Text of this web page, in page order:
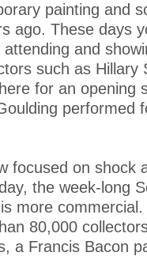
painting and
ago. These days
and
such as Hillary
for an opening
performed
focused on shock
the week-long
more commercial.
80,000
a Francis Bacon